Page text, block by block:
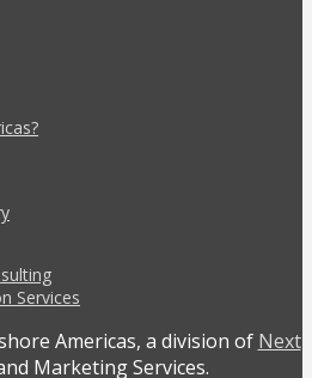
Services
Americas, a division of Next
Marketing Services.